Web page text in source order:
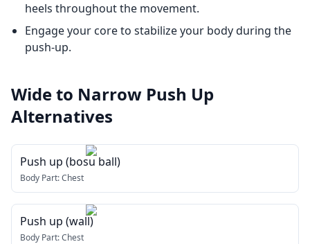
heels throughout the movement.
Engage your core to stabilize your body during the
push-up.
Wide to Narrow Push Up
Alternatives
Push up (bosu ball)
Body Part:Chest
Push up (wall)
Body Part:Chest